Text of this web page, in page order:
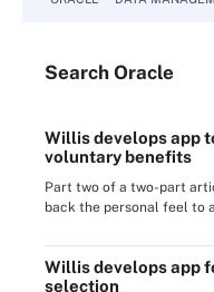
Search Oracle
Willis develops app
voluntary benefits
Part two of a two-part
back the personal feel to
Willis develops app
selection